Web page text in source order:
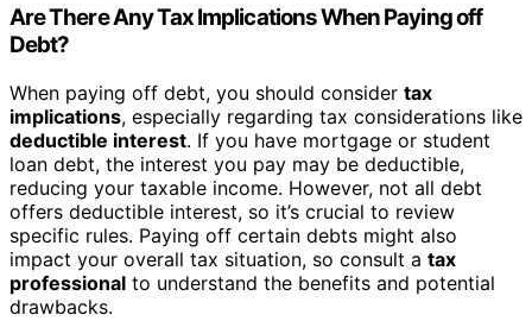
Are There Any Tax Implications When Paying off
Debt?
When paying off debt, you should consider tax
implications, especially regarding tax considerations like
deductible interest. If you have mortgage or student
loan debt, the interest you pay may be deductible,
reducing your taxable income. However, not all debt
offers deductible interest, so it’s crucial to review
specific rules. Paying off certain debts might also
impact your overall tax situation, so consult a tax
professional to understand the benefits and potential
drawbacks.